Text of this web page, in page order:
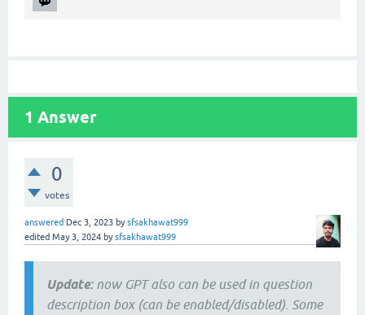
1 Answer
0
votes
answered Dec 3, 2023 bysfsakhawat999
edited May 3, 2024 bysfsakhawat999
Update:now GPT also can be used in question
description box (can be enabled/disabled). Some